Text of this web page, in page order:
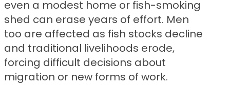
even a modest home or fish-smoking
shed can erase years of effort. Men
too are affected as fish stocks decline
and traditional livelihoods erode,
forcing difficult decisions about
migration or new forms of work.